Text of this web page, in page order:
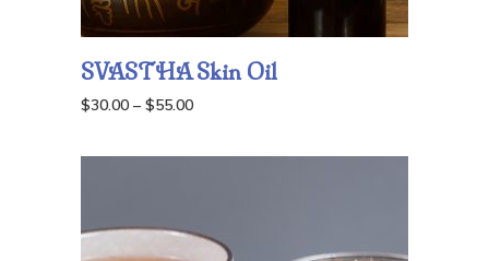
SVASTHA Skin Oil
$30.00 – $55.00Price
$30.00